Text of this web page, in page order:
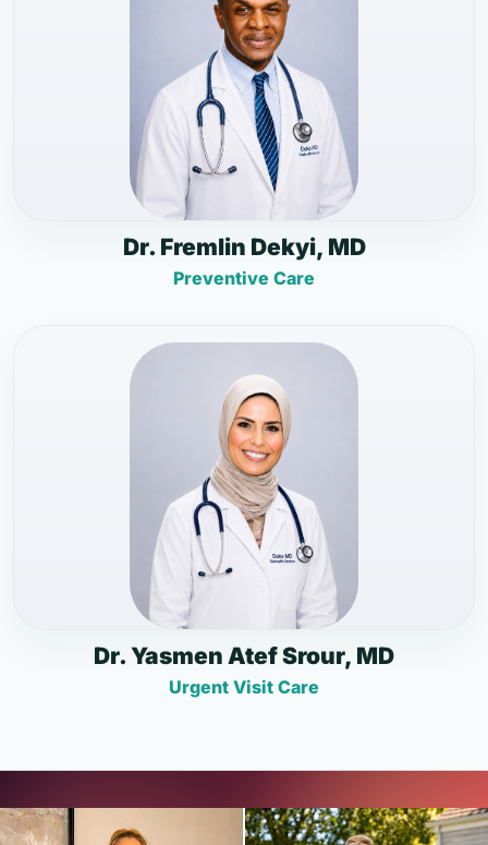
Dr. Fremlin Dekyi, MD
Preventive Care
Dr. Yasmen Atef Srour, MD
Urgent Visit Care